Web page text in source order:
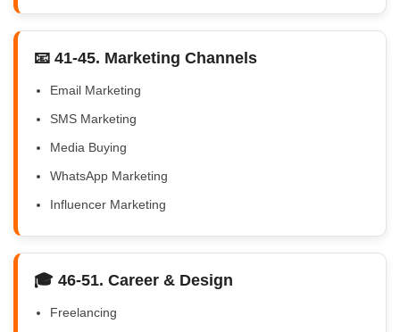
📧 41-45. Marketing Channels
Email Marketing
SMS Marketing
Media Buying
WhatsApp Marketing
Influencer Marketing
🎓 46-51. Career & Design
Freelancing